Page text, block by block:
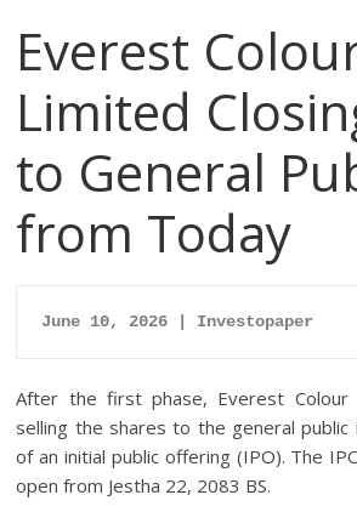
Everest
Limited
to General
from Today
June 10, 2026 | Investopaper
After the first phase, Everest Colour
selling the shares to the general public
of an initial public offering (IPO). The
open from Jestha 22, 2083 BS.